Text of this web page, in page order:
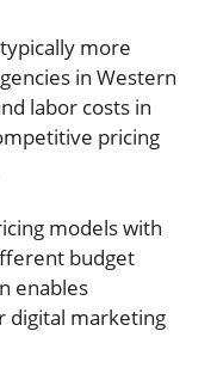
more
in Western
labor costs in
pricing
models with
budget
enables
digital marketing